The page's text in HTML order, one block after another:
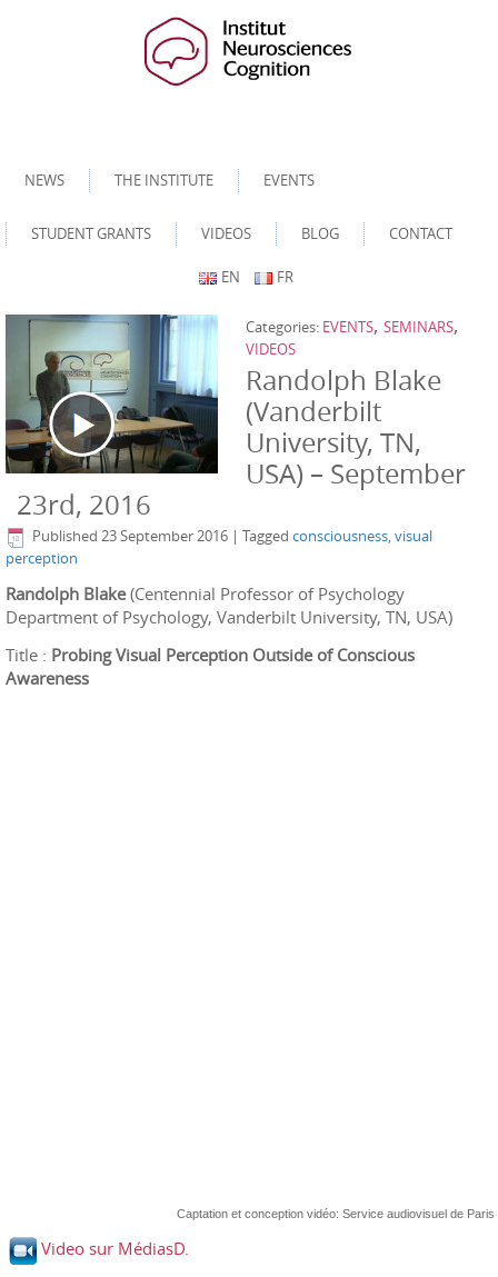
NEWS THE INSTITUTE EVENTS
STUDENT GRANTS VIDEOS BLOG CONTACT
EN FR
Categories: EVENTS, SEMINARS,
VIDEOS
Randolph Blake
(Vanderbilt
University, TN,
USA) – September
23rd, 2016
Published 23 September 2016 | Tagged consciousness,visual
perception
Randolph Blake(Centennial Professor of Psychology
Department of Psychology, Vanderbilt University, TN, USA)
Title : Probing Visual Perception Outside of Conscious
Awareness
Captation et conception vidéo: Service audiovisuel de
Video sur MédiasD.